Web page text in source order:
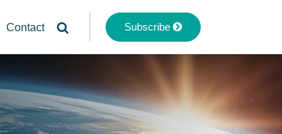
Contact Subscribe